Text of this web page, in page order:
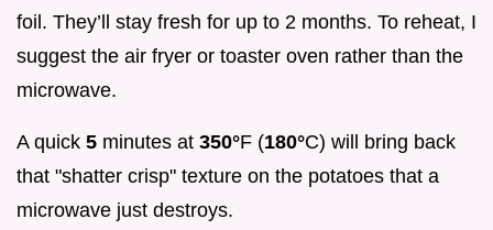
foil. They’ll stay fresh for up to 2 months. To reheat, I
suggest the air fryer or toaster oven rather than the
microwave.
A quick 5 minutes at 350°F (180°C) will bring back
that "shatter crisp" texture on the potatoes that a
microwave just destroys.